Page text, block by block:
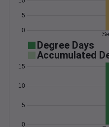
0
5
Degree Days
Accumulated
0
5
10
15